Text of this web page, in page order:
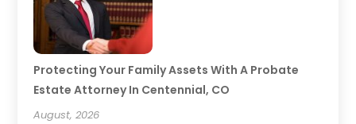
Protecting Your Family Assets With A Probate
Estate Attorney In Centennial, CO
August, 2026